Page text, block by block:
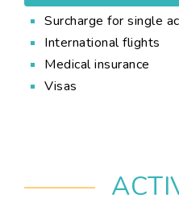
Surcharge for single
International flights
Medical insurance
Visas